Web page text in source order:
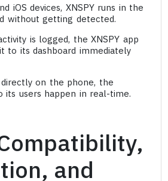
iOS devices, XNSPY runs in the
without getting detected.
is logged, the XNSPY app
to its dashboard immediately
on the phone, the
its users happen in real-time.
and